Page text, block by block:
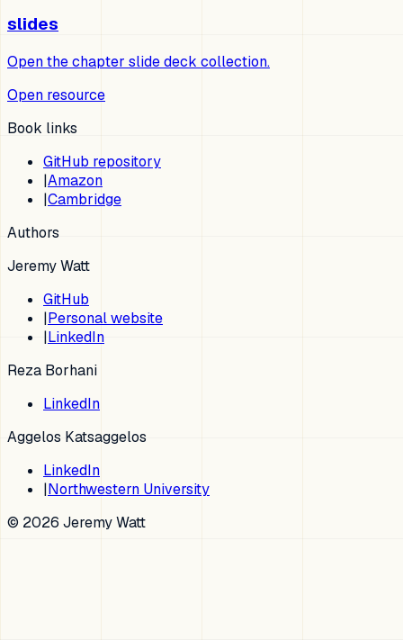
slides
Open the chapter slide deck collection.
Open resource
Book links
GitHub repository
|Amazon
|Cambridge
Authors
Jeremy Watt
GitHub
|Personal website
|LinkedIn
Reza Borhani
LinkedIn
Aggelos Katsaggelos
LinkedIn
|Northwestern University
© 2026 Jeremy Watt